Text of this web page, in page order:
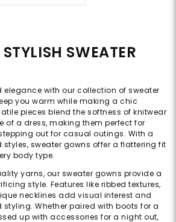
SWEATER
with our collection of sweater
you warm while making a chic
pieces blend the softness of knitwear
of a dress, making them perfect for
out for casual outings. With a
sweater gowns offer a flattering fit
body type.
yarns, our sweater gowns provide a
style. Features like ribbed textures,
necklines add visual interest and
Whether paired with boots for a
up with accessories for a night out,